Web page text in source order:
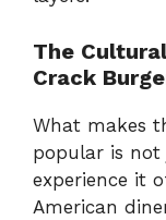
The
Crack
What makes
popular is
experience it
American